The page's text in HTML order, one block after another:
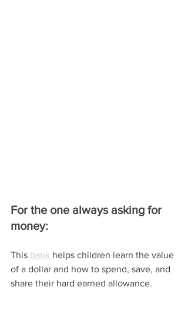
For the one always asking for
money:
This bank helps children learn the value
of a dollar and how to spend, save, and
share their hard earned allowance.